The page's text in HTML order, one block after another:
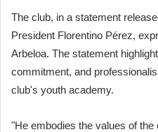
The club, in a statement
President Florentino Pérez,
Arbeloa. The statement
commitment, and
club's youth academy.
"He embodies the values of